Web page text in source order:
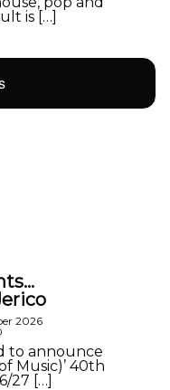
is […]
2026
to announce
Music)’ 40th
27 […]